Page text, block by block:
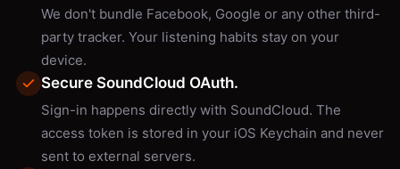
We don't bundle Facebook, Google or any other third-
party tracker. Your listening habits stay on your
device.
Secure SoundCloud OAuth.
Sign-in happens directly with SoundCloud. The
access token is stored in your iOS Keychain and never
sent to external servers.